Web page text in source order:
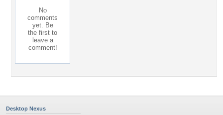
No
comments
yet. Be
the first to
leave a
comment!
Desktop Nexus